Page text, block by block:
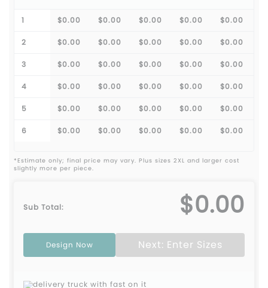
1 $0.00 $0.00 $0.00 $0.00 $0.00
2 $0.00 $0.00 $0.00 $0.00 $0.00
3 $0.00 $0.00 $0.00 $0.00 $0.00
4 $0.00 $0.00 $0.00 $0.00 $0.00
5 $0.00 $0.00 $0.00 $0.00 $0.00
6 $0.00 $0.00 $0.00 $0.00 $0.00
*Estimate only; final price may vary. Plus sizes 2XL and larger cost
slightly more per piece.
Sub Total: $0.00
Design Now Next: Enter Sizes